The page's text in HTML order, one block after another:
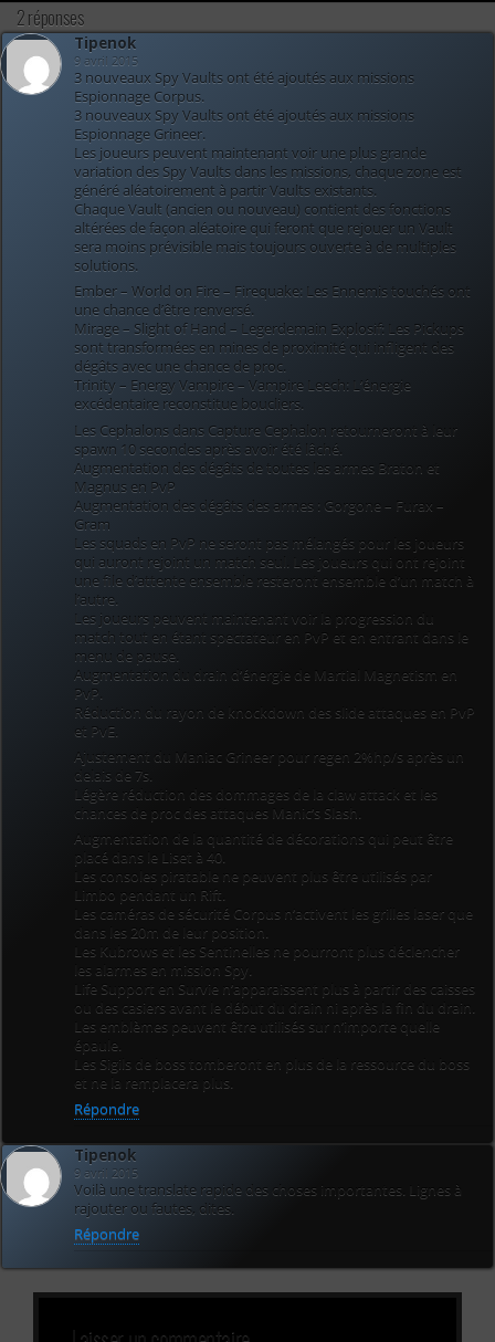
2 réponses
Tipenok
9 avril 2015
3 nouveaux Spy Vaults ont été ajoutés aux missions
Espionnage Corpus.
3 nouveaux Spy Vaults ont été ajoutés aux missions
Espionnage Grineer.
Les joueurs peuvent maintenant voir une plus grande
variation des Spy Vaults dans les missions, chaque zone est
généré aléatoirement à partir Vaults existants.
Chaque Vault (ancien ou nouveau) contient des fonctions
altérées de façon aléatoire qui feront que rejouer un Vault
sera moins prévisible mais toujours ouverte à de multiples
solutions.
Ember – World on Fire – Firequake: Les Ennemis touchés ont
une chance d’être renversé.
Mirage – Slight of Hand – Legerdemain Explosif: Les Pickups
sont transformées en mines de proximité qui infligent des
dégâts avec une chance de proc.
Trinity – Energy Vampire – Vampire Leech: L’énergie
excédentaire reconstitue boucliers.
Les Cephalons dans Capture Cephalon retourneront à leur
spawn 10 secondes après avoir été lâché.
Augmentation des dégâts de toutes les armes Braton et
Magnus en PvP
Augmentation des dégâts des armes : Gorgone – Furax –
Gram
Les squads en PvP ne seront pas mélangés pour les joueurs
qui auront rejoint un match seul. Les joueurs qui ont rejoint
une file d’attente ensemble resteront ensemble d’un match à
l’autre.
Les joueurs peuvent maintenant voir la progression du
match tout en étant spectateur en PvP et en entrant dans le
menu de pause.
Augmentation du drain d’énergie de Martial Magnetism en
PvP.
Réduction du rayon de knockdown des slide attaques en PvP
et PvE.
Ajustement du Maniac Grineer pour regen 2%hp/s après un
delais de 7s.
Légère réduction des dommages de la claw attack et les
chances de proc des attaques Manic’s Slash.
Augmentation de la quantité de décorations qui peut être
placé dans le Liset à 40.
Les consoles piratable ne peuvent plus être utilisés par
Limbo pendant un Rift.
Les caméras de sécurité Corpus n’activent les grilles laser que
dans les 20m de leur position.
Les Kubrows et les Sentinelles ne pourront plus déclencher
les alarmes en mission Spy.
Life Support en Survie n’apparaissent plus à partir des caisses
ou des casiers avant le début du drain ni après la fin du drain.
Les emblèmes peuvent être utilisés sur n’importe quelle
épaule.
Les Sigils de boss tomberont en plus de la ressource du boss
et ne la remplacera plus.
Répondre
Tipenok
9 avril 2015
Voilà une translate rapide des choses importantes. Lignes à
rajouter ou fautes, dites.
Répondre